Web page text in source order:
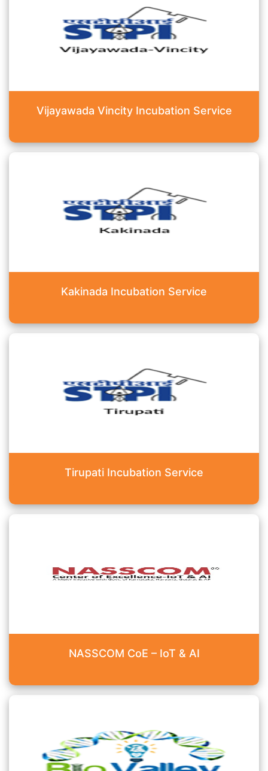
Vijayawada Vincity Incubation Service
Kakinada Incubation Service
Tirupati Incubation Service
NASSCOM CoE – IoT & AI